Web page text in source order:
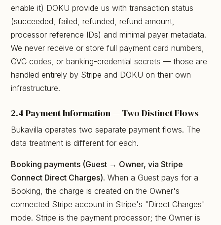
enable it) DOKU provide us with transaction status
(succeeded, failed, refunded, refund amount,
processor reference IDs) and minimal payer metadata.
We never receive or store full payment card numbers,
CVC codes, or banking-credential secrets — those are
handled entirely by Stripe and DOKU on their own
infrastructure.
2.4 Payment Information — Two Distinct Flows
Bukavilla operates two separate payment flows. The
data treatment is different for each.
Booking payments (Guest → Owner, via Stripe
Connect Direct Charges). When a Guest pays for a
Booking, the charge is created on the Owner's
connected Stripe account in Stripe's "Direct Charges"
mode. Stripe is the payment processor; the Owner is